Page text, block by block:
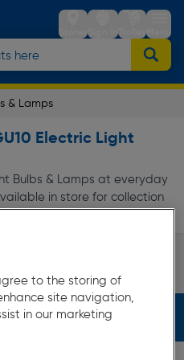
StoresSign inTrolleyMenu
& Lamps
Electric Light
Bulbs & Lamps at everyday
in store for collection
to the storing of
site navigation,
in our marketing